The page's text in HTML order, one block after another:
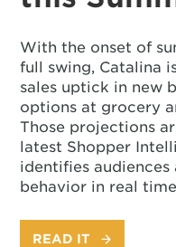
RESOURCES
CONTACT
COMPANY
ITALY
UK
With the onset of
full swing, Catalina
sales uptick in new
options at grocery
Those projections
latest Shopper
identifies audiences
behavior in real
READ IT